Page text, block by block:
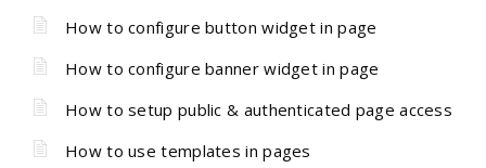
How to configure button widget in page
How to configure banner widget in page
How to setup public & authenticated page access
How to use templates in pages